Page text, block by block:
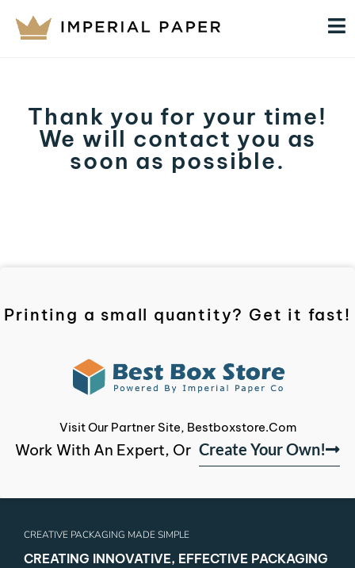
Thank you for your time!
We will contact you as
soon as possible.
Printing a small quantity? Get it fast!
Visit Our Partner Site, Bestboxstore.com
Work With An Expert, Or Create Your Own!
CREATIVE PACKAGING MADE SIMPLE
CREATING INNOVATIVE, EFFECTIVE PACKAGING